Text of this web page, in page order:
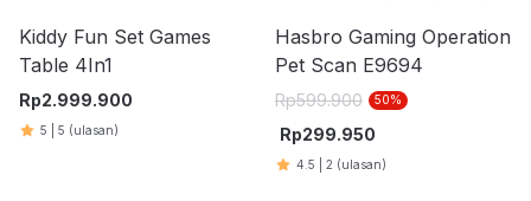
Kiddy Fun Set Games
Table 4In1
Rp2.999.900
5 5 (ulasan)
Hasbro Gaming Operation
Pet Scan E9694
Rp599.900 50%
Rp299.950
4.5 2 (ulasan)